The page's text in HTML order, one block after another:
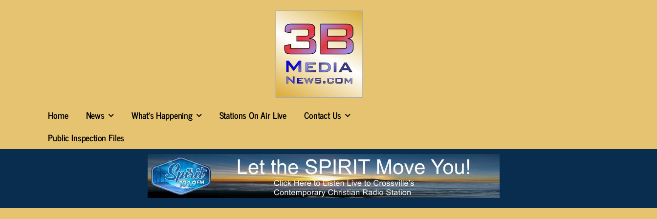
Home News What’s Happening Stations On Air Live
Contact Us
Public Inspection Files